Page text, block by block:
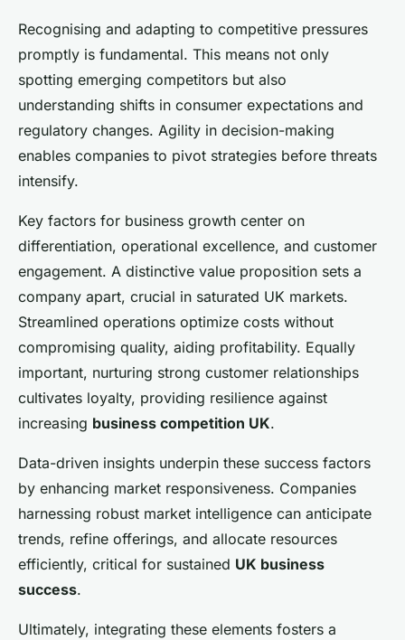
Recognising and adapting to competitive pressures
promptly is fundamental. This means not only
spotting emerging competitors but also
understanding shifts in consumer expectations and
regulatory changes. Agility in decision-making
enables companies to pivot strategies before threats
intensify.
Key factors for business growth center on
differentiation, operational excellence, and customer
engagement. A distinctive value proposition sets a
company apart, crucial in saturated UK markets.
Streamlined operations optimize costs without
compromising quality, aiding profitability. Equally
important, nurturing strong customer relationships
cultivates loyalty, providing resilience against
increasing business competition UK.
Data-driven insights underpin these success factors
by enhancing market responsiveness. Companies
harnessing robust market intelligence can anticipate
trends, refine offerings, and allocate resources
efficiently, critical for sustained UK business
success.
Ultimately, integrating these elements fosters a